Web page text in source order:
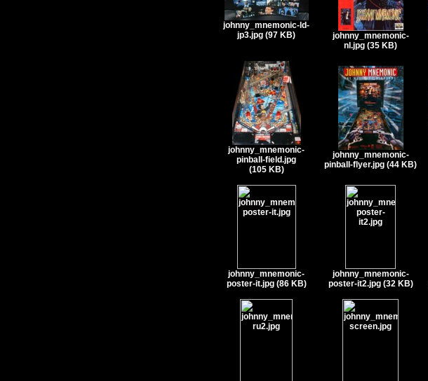
johnny_mnemonic-ld-
jp3.jpg (97 KB)
johnny_mnemonic-
nl.jpg (35 KB)
johnny_mnemonic-
pinball-field.jpg
(105 KB)
johnny_mnemonic-
pinball-flyer.jpg (44 KB)
johnny_mnemonic-
poster-it.jpg (86 KB)
johnny_mnemonic-
poster-it2.jpg (32 KB)